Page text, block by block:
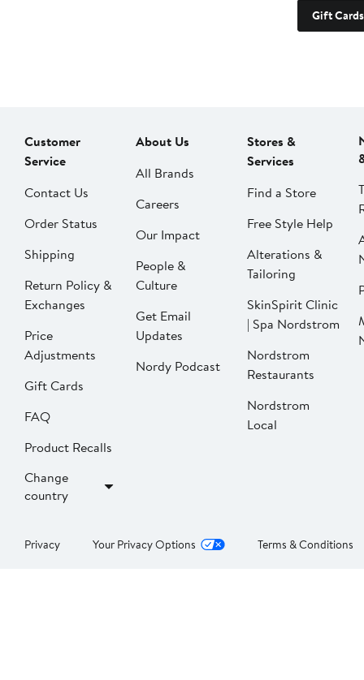
Gift Cards
Customer
Service
Contact Us
Order Status
Shipping
Return Policy &
Exchanges
Price
Adjustments
Gift Cards
FAQ
Product Recalls
Change
country
About Us
All Brands
Careers
Our Impact
People &
Culture
Get Email
Updates
Nordy Podcast
Stores &
Services
Find a Store
Free Style Help
Alterations &
Tailoring
SkinSpirit Clinic
| Spa Nordstrom
Nordstrom
Restaurants
Nordstrom
Local
Privacy Your Privacy Options Terms & Conditions